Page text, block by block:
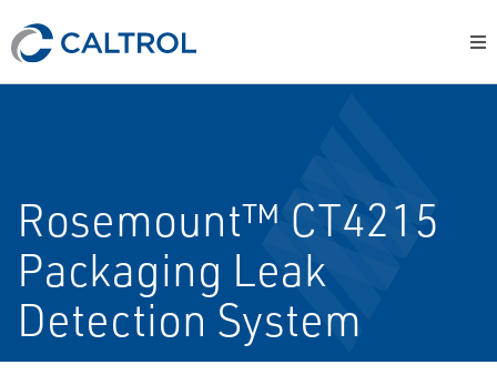
Rosemount™ CT4215
Packaging Leak
Detection System